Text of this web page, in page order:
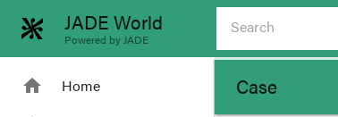
JADE World
Powered by JADE
home Home Case